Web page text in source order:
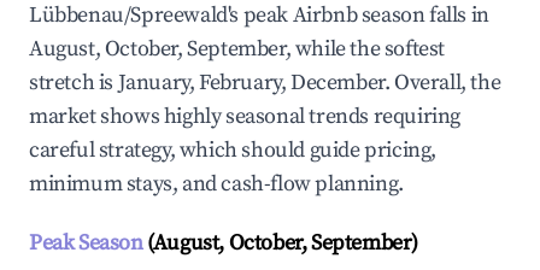
Lübbenau/Spreewald's peak Airbnb season falls in
August, October, September, while the softest
stretch is January, February, December. Overall, the
market shows highly seasonal trends requiring
careful strategy, which should guide pricing,
minimum stays, and cash-flow planning.
Peak Season(August, October, September)